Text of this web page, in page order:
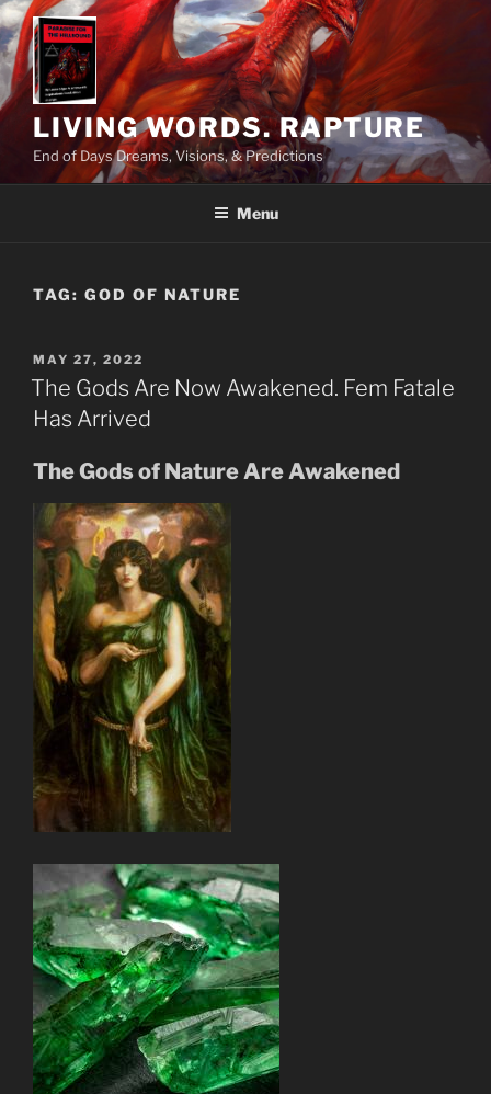
Skip
to
content
LIVING WORDS. RAPTURE
End of Days Dreams, Visions, & Predictions
Menu
TAG: GOD OF NATURE
POSTED
ON
MAY 27, 2022
The Gods Are Now Awakened. Fem Fatale
Has Arrived
The Gods of Nature Are Awakened